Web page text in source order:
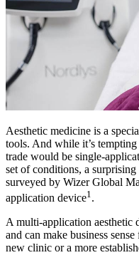
Aesthetic medicine is a
tools. And while it’s
trade would be single-
set of conditions, a
surveyed by Wizer Global
application device1 .
A multi-application aesthetic
and can make business
new clinic or a more